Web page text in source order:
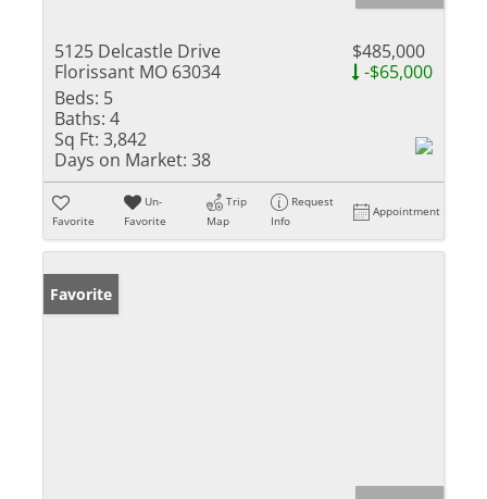
5125 Delcastle Drive
Florissant MO 63034
$485,000
-$65,000
Beds: 5
Baths: 4
Sq Ft: 3,842
Days on Market: 38
Favorite
Un-
Favorite
Trip
Map
Request
Info
Appointment
Favorite